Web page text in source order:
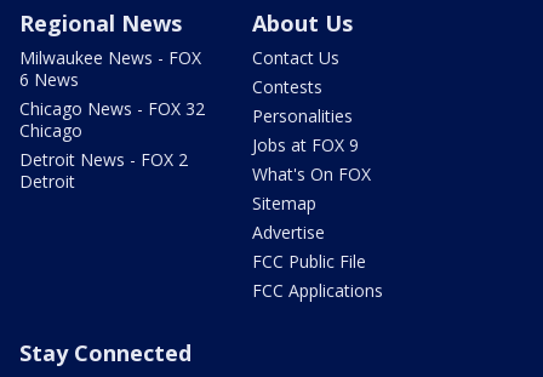
Regional News
Milwaukee News - FOX
6 News
Chicago News - FOX 32
Chicago
Detroit News - FOX 2
Detroit
About Us
Contact Us
Contests
Personalities
Jobs at FOX 9
What's On FOX
Sitemap
Advertise
FCC Public File
FCC Applications
Stay Connected